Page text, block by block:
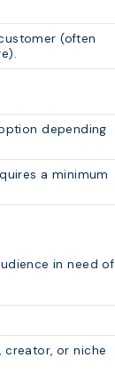
(often
depending
a minimum
in need of
creator, or niche